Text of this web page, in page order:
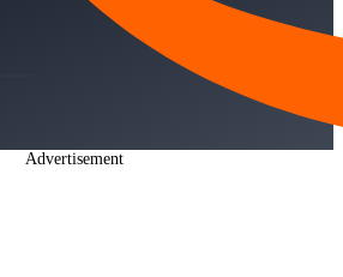
Advertisement